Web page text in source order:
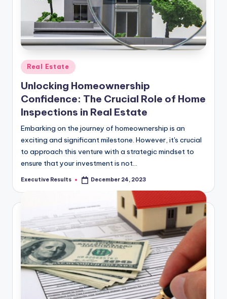
Posted
in
Real Estate
Unlocking Homeownership
Confidence: The Crucial Role of Home
Inspections in Real Estate
Embarking on the journey of homeownership is an
exciting and significant milestone. However, it's crucial
to approach this venture with a strategic mindset to
ensure that your investment is not…
Posted
Executive Results December 24, 2023